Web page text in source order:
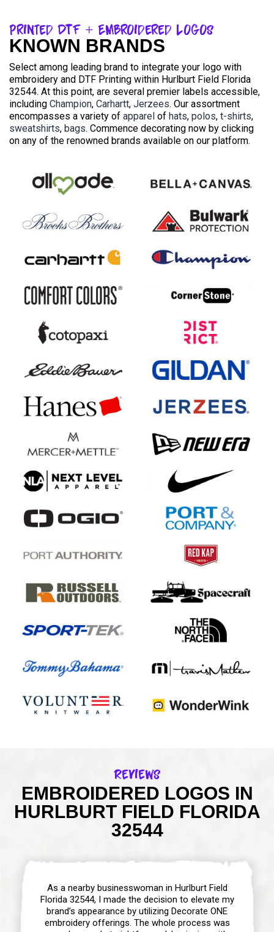
Printed DTF + Embroidered Logos
KNOWN BRANDS
Select among leading brand to integrate your logo with
embroidery and DTF Printing within Hurlburt Field Florida
32544. At this point, are several premier labels accessible,
including Champion, Carhartt, Jerzees. Our assortment
encompasses a variety of apparel of hats, polos, t-shirts,
sweatshirts, bags. Commence decorating now by clicking
on any of the renowned brands available on our platform.
Reviews
EMBROIDERED LOGOS IN
HURLBURT FIELD FLORIDA
32544
As a nearby businesswoman in Hurlburt Field
Florida 32544, I made the decision to elevate my
brand’s appearance by utilizing Decorate ONE
embroidery offerings. The whole process was